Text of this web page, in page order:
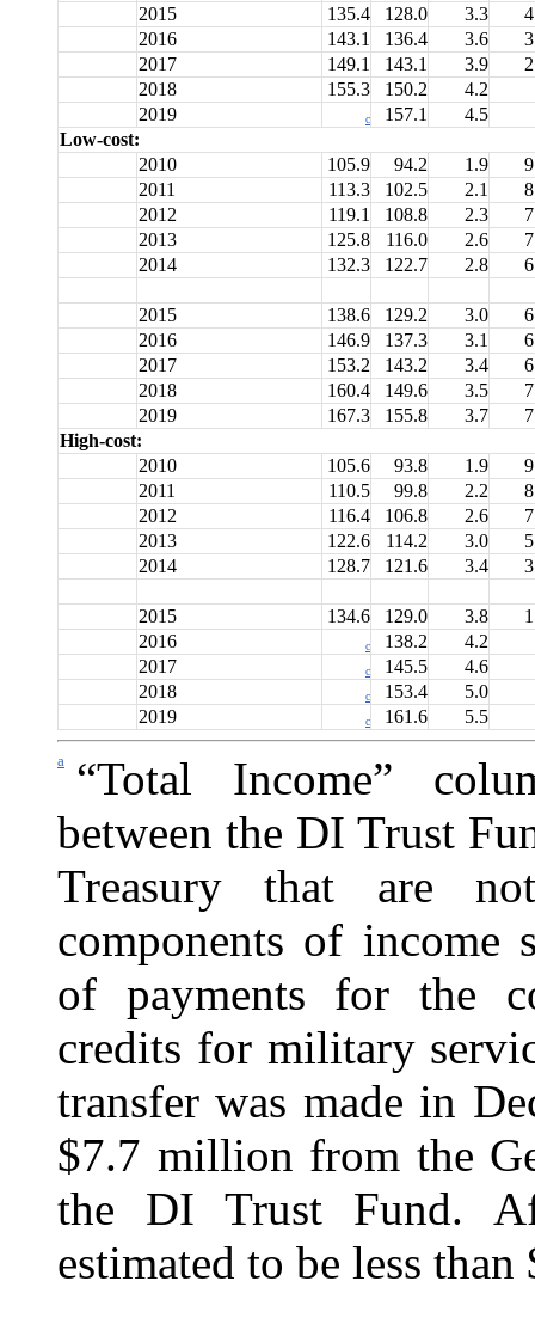
2015 135.4 128.0 3.3
2016
143.1 136.4 3.6
2017
149.1 143.1 3.9
2018
155.3 150.2 4.2
2019
c 157.1
4.5
Low-cost:
2010
105.9 94.2 1.9
2011
113.3 102.5 2.1
2012
119.1 108.8 2.3
2013
125.8 116.0 2.6
2014
132.3 122.7 2.8
2015 138.6 129.2 3.0
2016
146.9 137.3 3.1
2017
153.2 143.2 3.4
2018
160.4 149.6 3.5
2019
167.3 155.8 3.7
High-cost:
2010
105.6 93.8 1.9
2011
110.5 99.8 2.2
2012
116.4 106.8 2.6
2013
122.6 114.2 3.0
2014
128.7 121.6 3.4
2015 134.6 129.0 3.8
2016
c 138.2
4.2
2017
c 145.5
4.6
2018
c 153.4
5.0
2019
c 161.6 5.5
a
“Total Income”
between the DI Trust
Treasury that are
components of income
of payments for the
credits for military
transfer was made in
$7.7 million from the
the DI Trust Fund.
estimated to be less